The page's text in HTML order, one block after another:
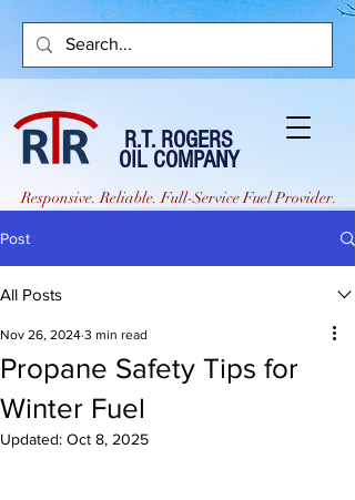
R.T. ROGERS
OIL COMPANY
Responsive. Reliable. Full-Service Fuel Provider.
Post
All Posts
Propane Safety Tips for
Winter Fuel
Nov 26, 2024 3 min read
Updated: Oct 8, 2025